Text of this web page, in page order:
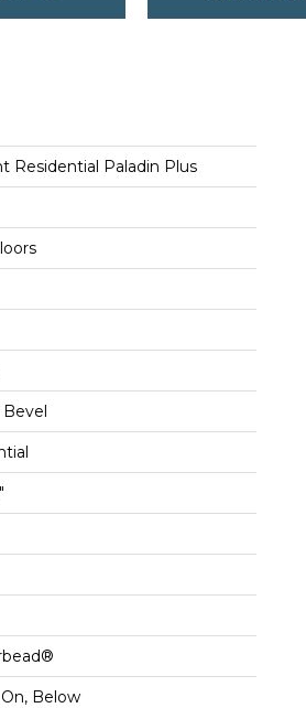
Residential Paladin Plus
Below